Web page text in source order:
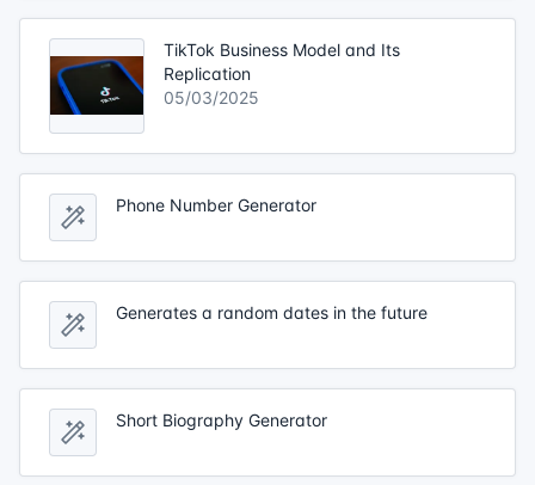
TikTok Business Model and Its
Replication
05/03/2025
Phone Number Generator
Generates a random dates in the future
Short Biography Generator